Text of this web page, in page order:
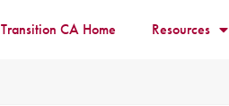
Transition CA Home Resources